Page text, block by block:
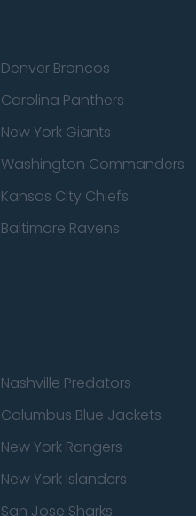
Denver Broncos
Carolina Panthers
New York Giants
Washington Commanders
Kansas City Chiefs
Baltimore Ravens
Nashville Predators
Columbus Blue Jackets
New York Rangers
New York Islanders
San Jose Sharks